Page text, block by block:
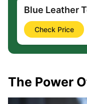
Blue Leather
Check Price
The Power